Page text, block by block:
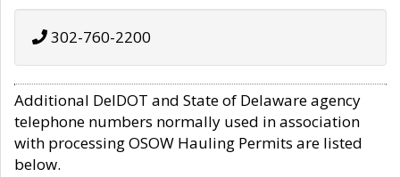
302-760-2200
Additional DelDOT and State of Delaware agency
telephone numbers normally used in association
with processing OSOW Hauling Permits are listed
below.